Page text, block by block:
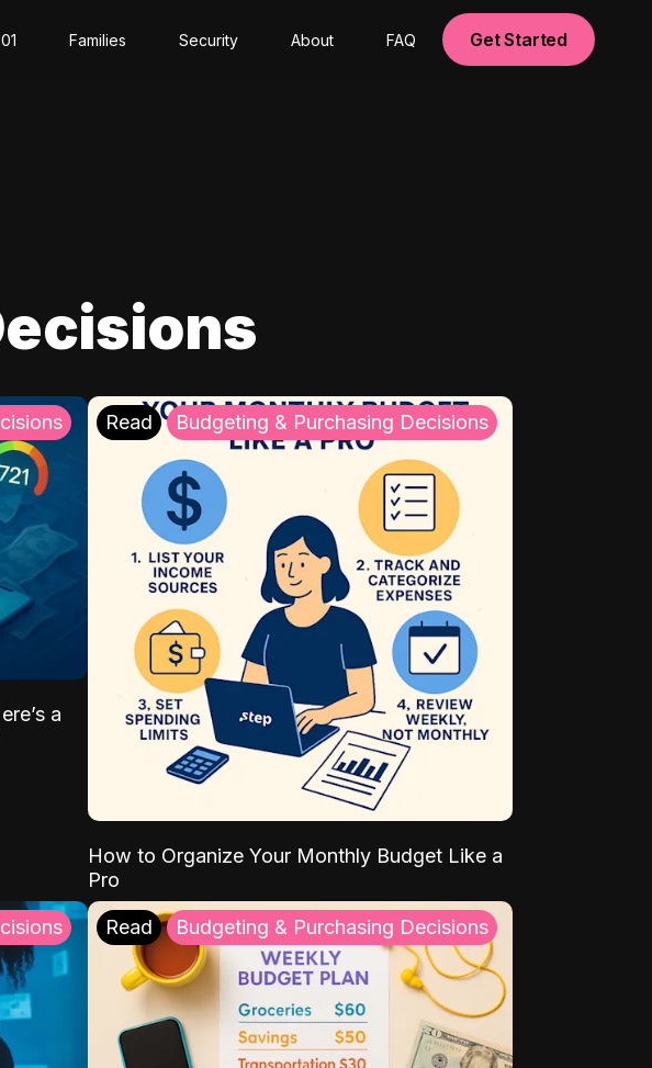
Families Security About FAQ Get Started
a
Read Budgeting & Purchasing Decisions
How to Organize Your Monthly Budget Like a
Pro
Read Budgeting & Purchasing Decisions